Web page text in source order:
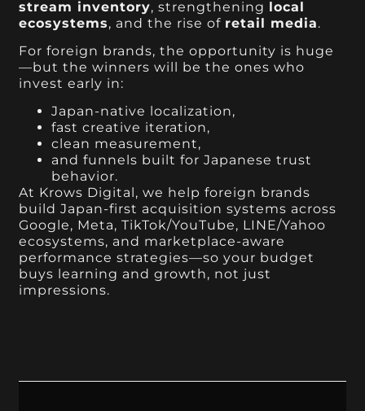
stream inventory, strengthening local
ecosystems, and the rise of retail media.
For foreign brands, the opportunity is huge
—but the winners will be the ones who
invest early in:
Japan-native localization,
fast creative iteration,
clean measurement,
and funnels built for Japanese trust
behavior.
At Krows Digital, we help foreign brands
build Japan-first acquisition systems across
Google, Meta, TikTok/YouTube, LINE/Yahoo
ecosystems, and marketplace-aware
performance strategies—so your budget
buys learning and growth, not just
impressions.